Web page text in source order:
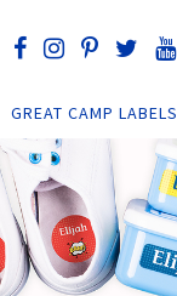
GREAT CAMP LABELS